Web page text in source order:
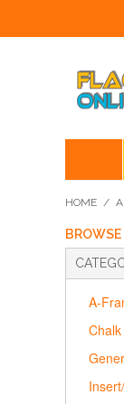
HOME /
BROWSE
A-